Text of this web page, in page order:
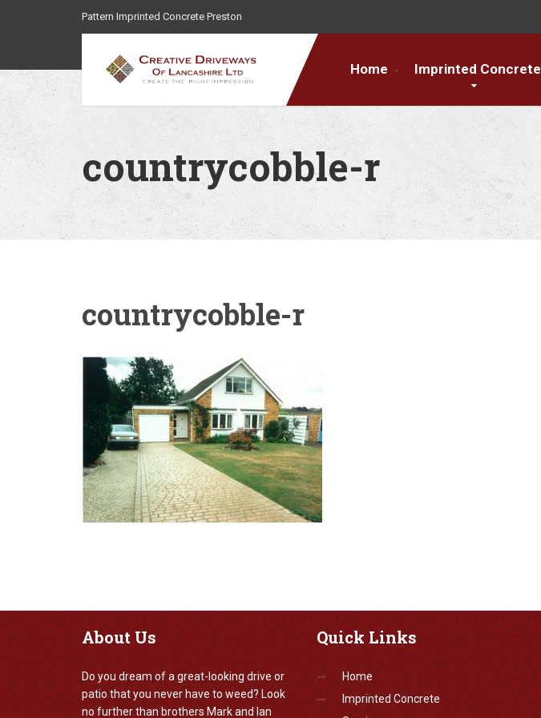
Pattern Imprinted Concrete Preston
Home Imprinted Concrete
countrycobble-r
countrycobble-r
About Us
Do you dream of a great-looking drive or
patio that you never have to weed? Look
no further than brothers Mark and Ian
Quick Links
Home
Imprinted Concrete